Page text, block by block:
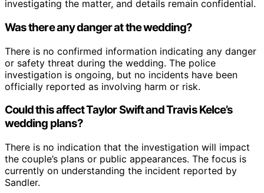
investigating the matter, and details remain confidential.
Was there any danger at the wedding?
There is no confirmed information indicating any danger
or safety threat during the wedding. The police
investigation is ongoing, but no incidents have been
officially reported as involving harm or risk.
Could this affect Taylor Swift and Travis Kelce’s
wedding plans?
There is no indication that the investigation will impact
the couple’s plans or public appearances. The focus is
currently on understanding the incident reported by
Sandler.